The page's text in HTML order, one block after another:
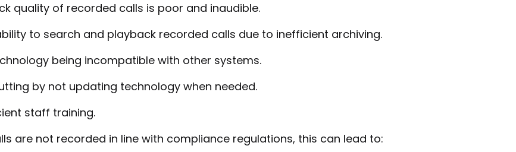
quality of recorded calls is poor and inaudible.
to search and playback recorded calls due to inefficient archiving.
being incompatible with other systems.
by not updating technology when needed.
staff training.
are not recorded in line with compliance regulations, this can lead to: